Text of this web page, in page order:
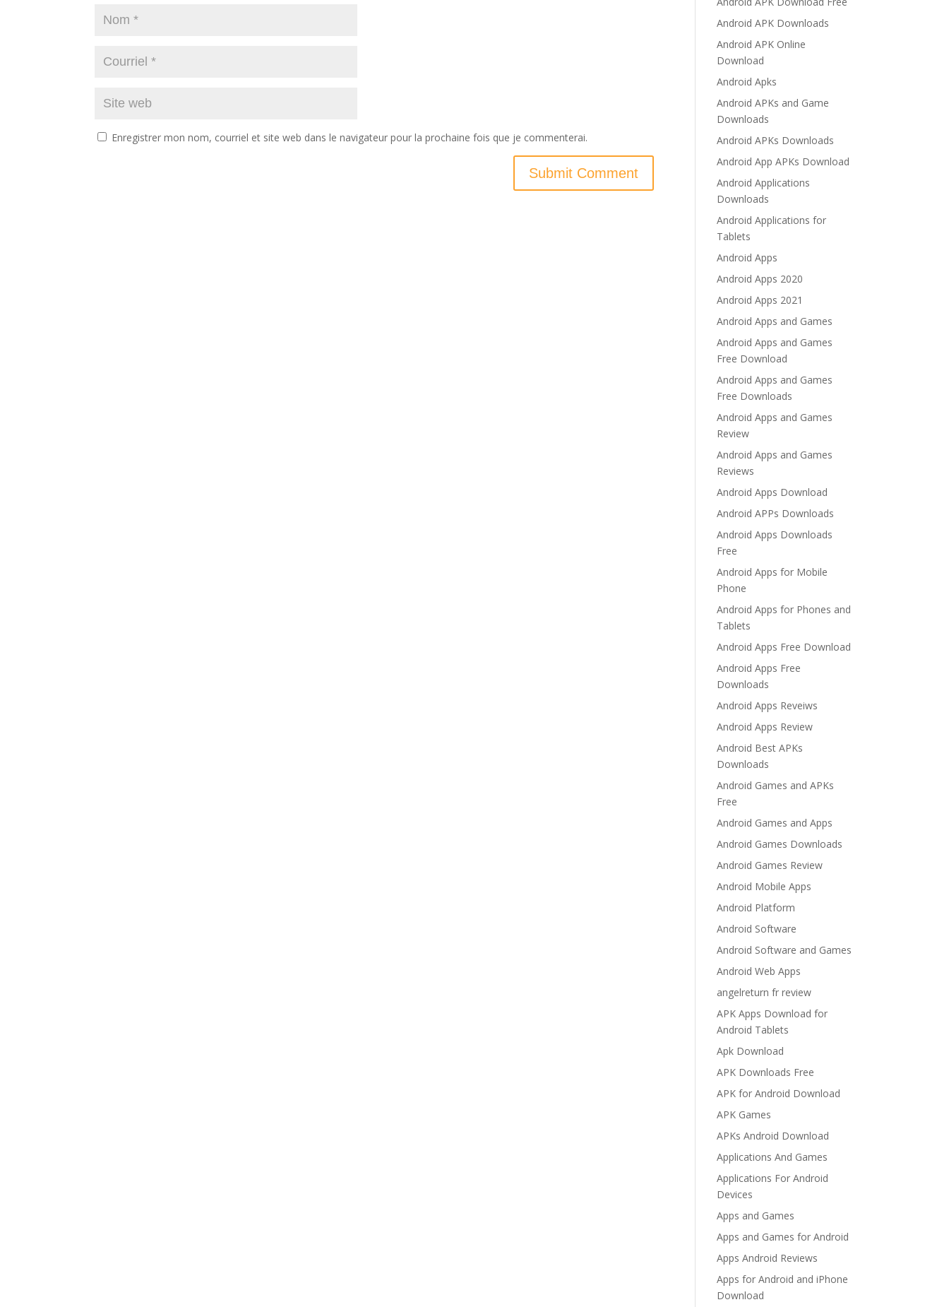
Enregistrer mon nom, courriel et site web dans le navigateur pour la prochaine fois que je commenterai.
Android APK Downloads
Android APK Online
Download
Android Apks
Android APKs and Game
Downloads
Android APKs Downloads
Android App APKs Download
Android Applications
Downloads
Android Applications for
Tablets
Android Apps
Android Apps 2020
Android Apps 2021
Android Apps and Games
Android Apps and Games
Free Download
Android Apps and Games
Free Downloads
Android Apps and Games
Review
Android Apps and Games
Reviews
Android Apps Download
Android APPs Downloads
Android Apps Downloads
Free
Android Apps for Mobile
Phone
Android Apps for Phones and
Tablets
Android Apps Free Download
Android Apps Free
Downloads
Android Apps Reveiws
Android Apps Review
Android Best APKs
Downloads
Android Games and APKs
Free
Android Games and Apps
Android Games Downloads
Android Games Review
Android Mobile Apps
Android Platform
Android Software
Android Software and Games
Android Web Apps
angelreturn fr review
APK Apps Download for
Android Tablets
Apk Download
APK Downloads Free
APK for Android Download
APK Games
APKs Android Download
Applications And Games
Applications For Android
Devices
Apps and Games
Apps and Games for Android
Apps Android Reviews
Apps for Android and iPhone
Download